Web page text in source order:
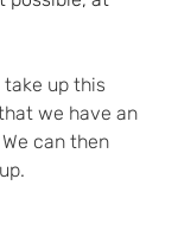
up this
we have an
can then